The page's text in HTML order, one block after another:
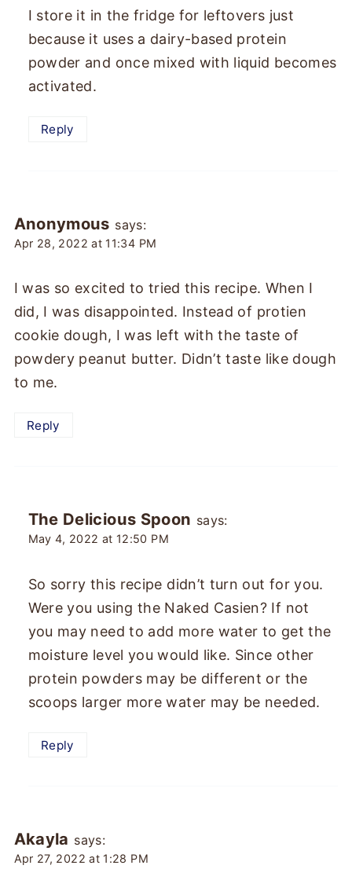
I store it in the fridge for leftovers just
because it uses a dairy-based protein
powder and once mixed with liquid becomes
activated.
Reply
Anonymous says:
Apr 28, 2022 at 11:34 PM
I was so excited to tried this recipe. When I
did, I was disappointed. Instead of protien
cookie dough, I was left with the taste of
powdery peanut butter. Didn’t taste like dough
to me.
Reply
The Delicious Spoon says:
May 4, 2022 at 12:50 PM
So sorry this recipe didn’t turn out for you.
Were you using the Naked Casien? If not
you may need to add more water to get the
moisture level you would like. Since other
protein powders may be different or the
scoops larger more water may be needed.
Reply
Akayla says:
Apr 27, 2022 at 1:28 PM